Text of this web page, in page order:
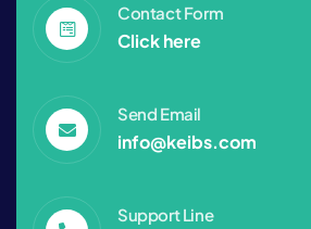
Contact Form
Click here
Send Email
info@keibs.com
Support Line